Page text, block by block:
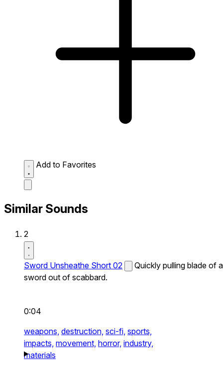
Add to Favorites
Similar Sounds
2
Sword Unsheathe Short 02
Quickly pulling blade of a
sword out of scabbard.
0:04
weapons, destruction, sci-fi, sports,
impacts, movement, horror, industry,
materials